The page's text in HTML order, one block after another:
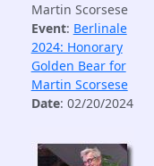
Martin Scorsese
Event: Berlinale
2024: Honorary
Golden Bear for
Martin Scorsese
Date: 02/20/2024